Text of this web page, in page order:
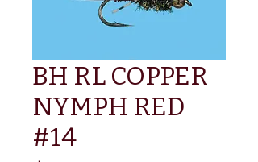
BH RL COPPER
NYMPH RED
#14